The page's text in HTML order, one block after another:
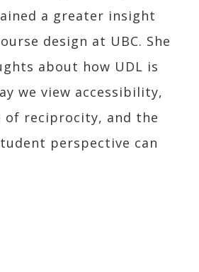
a greater insight
design at UBC. She
about how UDL is
we view accessibility,
of reciprocity, and the
perspective can